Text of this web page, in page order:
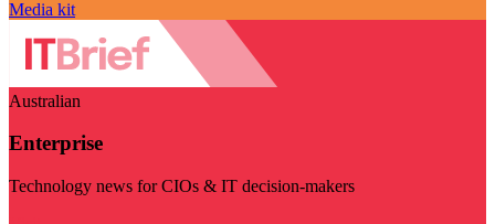
Media kit
Australian
Enterprise
Technology news for CIOs & IT decision-makers